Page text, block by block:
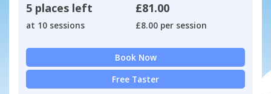
5 places left
at 10 sessions
£81.00
£8.00 per session
Book Now
Free Taster